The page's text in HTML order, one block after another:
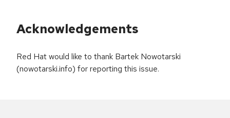
Acknowledgements
Red Hat would like to thank Bartek Nowotarski
(nowotarski.info) for reporting this issue.